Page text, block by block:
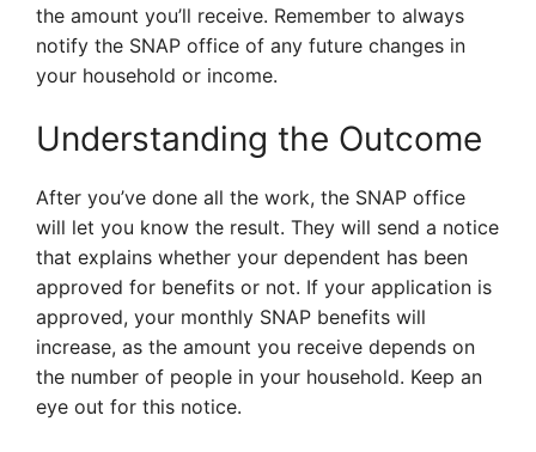
the amount you’ll receive. Remember to always
notify the SNAP office of any future changes in
your household or income.
Understanding the Outcome
After you’ve done all the work, the SNAP office
will let you know the result. They will send a notice
that explains whether your dependent has been
approved for benefits or not. If your application is
approved, your monthly SNAP benefits will
increase, as the amount you receive depends on
the number of people in your household. Keep an
eye out for this notice.